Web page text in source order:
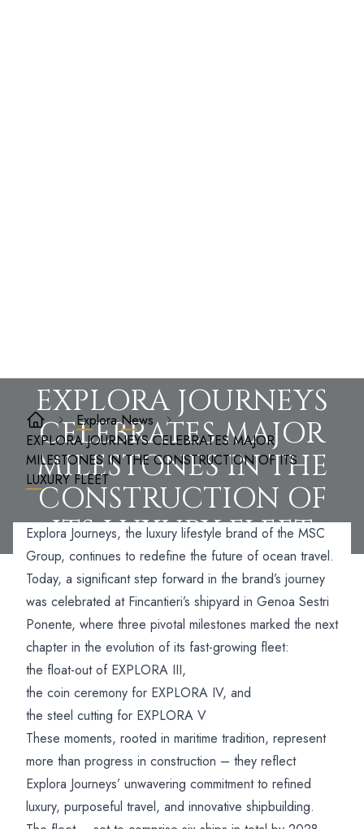
EXPLORA JOURNEYS
CELEBRATES MAJOR
MILESTONES IN THE
CONSTRUCTION OF
ITS LUXURY FLEET
Explora News
EXPLORA JOURNEYS CELEBRATES MAJOR
MILESTONES IN THE CONSTRUCTION OF ITS
LUXURY FLEET
Explora Journeys, the luxury lifestyle brand of the MSC
Group, continues to redefine the future of ocean travel.
Today, a significant step forward in the brand’s journey
was celebrated at Fincantieri’s shipyard in Genoa Sestri
Ponente, where three pivotal milestones marked the next
chapter in the evolution of its fast-growing fleet:
the float-out of EXPLORA III,
the coin ceremony for EXPLORA IV, and
the steel cutting for EXPLORA V
These moments, rooted in maritime tradition, represent
more than progress in construction – they reflect
Explora Journeys’ unwavering commitment to refined
luxury, purposeful travel, and innovative shipbuilding.